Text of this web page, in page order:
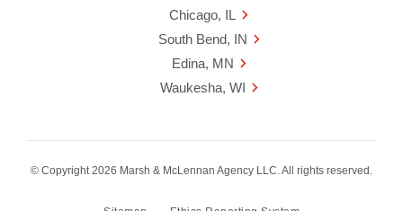
Chicago, IL
South Bend, IN
Edina, MN
Waukesha, WI
© Copyright 2026 Marsh & McLennan Agency LLC. All rights reserved.